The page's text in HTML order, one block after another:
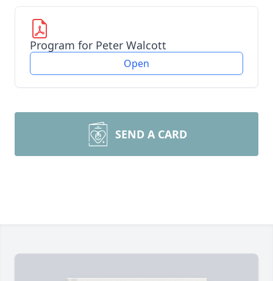
Program for Peter Walcott
Open
SEND A CARD